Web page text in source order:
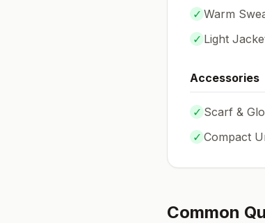
✓ Warm
✓ Light
Accessories
✓ Scarf &
✓ Compact
Common